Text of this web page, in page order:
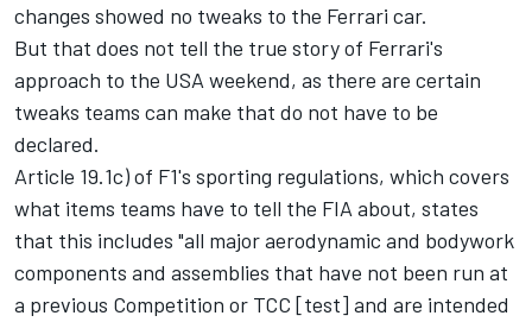
changes showed no tweaks to the Ferrari car.
But that does not tell the true story of Ferrari's
approach to the USA weekend, as there are certain
tweaks teams can make that do not have to be
declared.
Article 19.1c) of F1's sporting regulations, which covers
what items teams have to tell the FIA about, states
that this includes "all major aerodynamic and bodywork
components and assemblies that have not been run at
a previous Competition or TCC [test] and are intended